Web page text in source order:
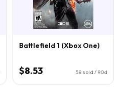
Battlefield 1 (Xbox One)
$8.53 58 sold / 90d